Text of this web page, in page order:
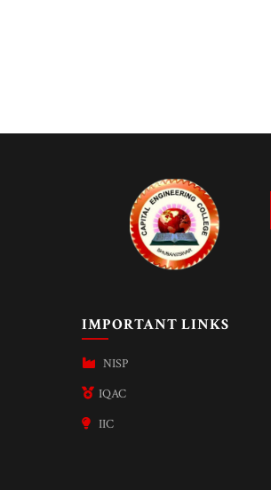
IMPORTANT LINKS
NISP
IQAC
IIC